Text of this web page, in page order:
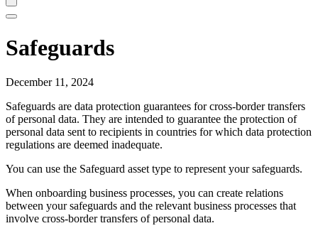
Safeguards
December 11, 2024
Safeguards are data protection guarantees for cross-border transfers
of personal data. They are intended to guarantee the protection of
personal data sent to recipients in countries for which data protection
regulations are deemed inadequate.
You can use the Safeguard asset type to represent your safeguards.
When onboarding business processes, you can create relations
between your safeguards and the relevant business processes that
involve cross-border transfers of personal data.